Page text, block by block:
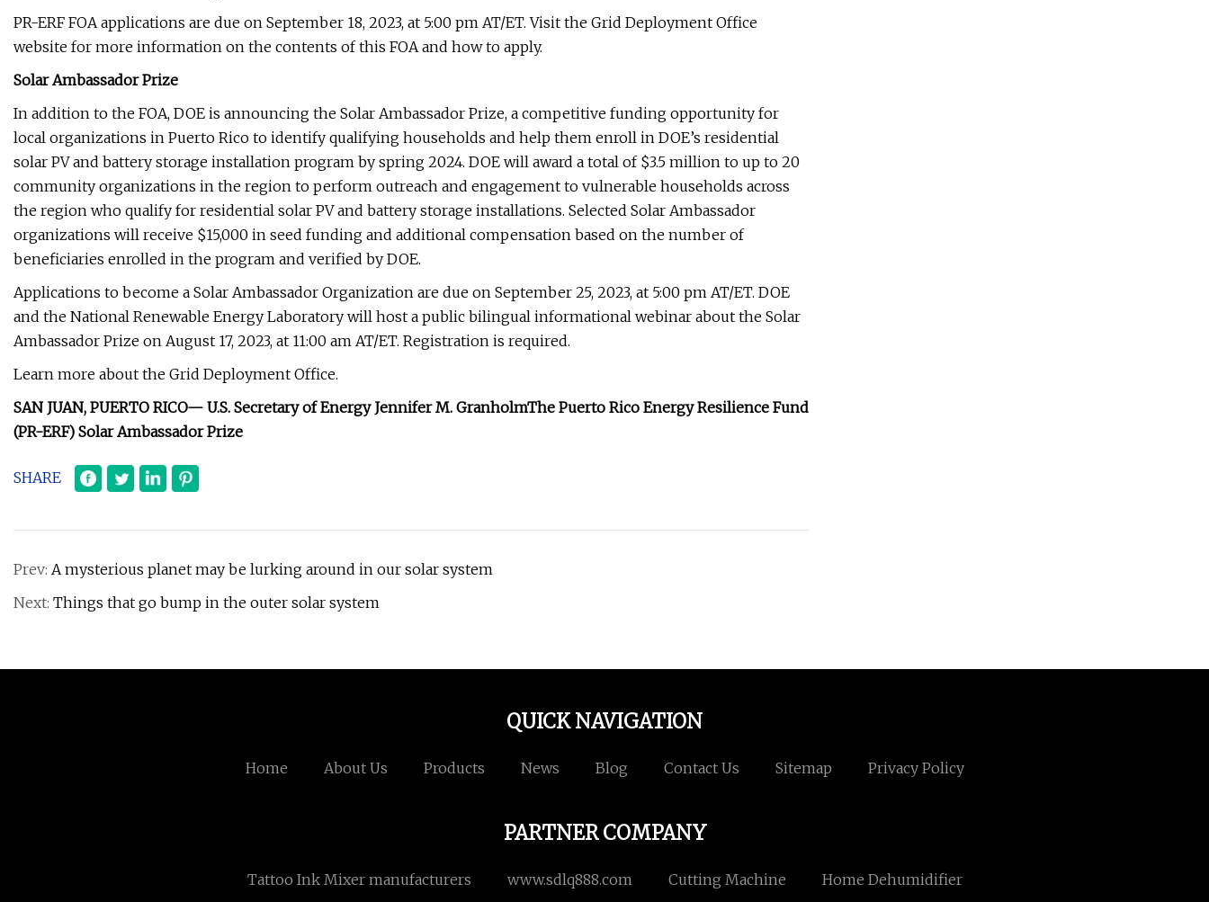
PR-ERF FOA applications are due on September 18, 2023, at 5:00 pm AT/ET. Visit the Grid Deployment Office
website for more information on the contents of this FOA and how to apply.
Solar Ambassador Prize
In addition to the FOA, DOE is announcing the Solar Ambassador Prize, a competitive funding opportunity for
local organizations in Puerto Rico to identify qualifying households and help them enroll in DOE’s residential
solar PV and battery storage installation program by spring 2024. DOE will award a total of $3.5 million to up to 20
community organizations in the region to perform outreach and engagement to vulnerable households across
the region who qualify for residential solar PV and battery storage installations. Selected Solar Ambassador
organizations will receive $15,000 in seed funding and additional compensation based on the number of
beneficiaries enrolled in the program and verified by DOE.
Applications to become a Solar Ambassador Organization are due on September 25, 2023, at 5:00 pm AT/ET. DOE
and the National Renewable Energy Laboratory will host a public bilingual informational webinar about the Solar
Ambassador Prize on August 17, 2023, at 11:00 am AT/ET. Registration is required.
Learn more about the Grid Deployment Office.
SAN JUAN, PUERTO RICO— U.S. Secretary of Energy Jennifer M. GranholmThe Puerto Rico Energy Resilience Fund
(PR-ERF) Solar Ambassador Prize
SHARE
Prev: A mysterious planet may be lurking around in our solar system
Next: Things that go bump in the outer solar system
QUICK NAVIGATION
Home About Us Products News Blog Contact Us Sitemap Privacy Policy
PARTNER COMPANY
Tattoo Ink Mixer manufacturers www.sdlq888.com Cutting Machine Home Dehumidifier